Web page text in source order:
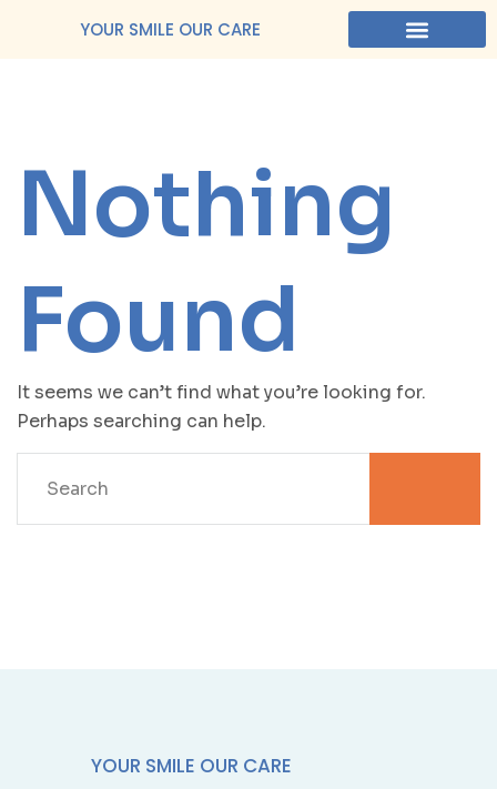
YOUR SMILE OUR CARE
Nothing
Found
It seems we can’t find what you’re looking for.
Perhaps searching can help.
YOUR SMILE OUR CARE